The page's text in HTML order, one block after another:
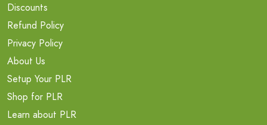
Discounts
Refund Policy
Privacy Policy
About Us
Setup Your PLR
Shop for PLR
Learn about PLR